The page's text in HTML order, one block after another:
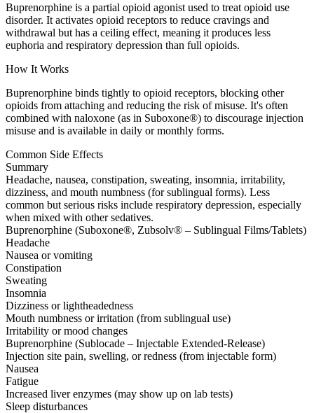
Buprenorphine is a partial opioid agonist used to treat opioid use
disorder. It activates opioid receptors to reduce cravings and
withdrawal but has a ceiling effect, meaning it produces less
euphoria and respiratory depression than full opioids.
How It Works
Buprenorphine binds tightly to opioid receptors, blocking other
opioids from attaching and reducing the risk of misuse. It's often
combined with naloxone (as in Suboxone®) to discourage injection
misuse and is available in daily or monthly forms.
Common Side Effects
Summary
Headache, nausea, constipation, sweating, insomnia, irritability,
dizziness, and mouth numbness (for sublingual forms). Less
common but serious risks include respiratory depression, especially
when mixed with other sedatives.
Buprenorphine (Suboxone®, Zubsolv® – Sublingual Films/Tablets)
Headache
Nausea or vomiting
Constipation
Sweating
Insomnia
Dizziness or lightheadedness
Mouth numbness or irritation (from sublingual use)
Irritability or mood changes
Buprenorphine (Sublocade – Injectable Extended-Release)
Injection site pain, swelling, or redness (from injectable form)
Nausea
Fatigue
Increased liver enzymes (may show up on lab tests)
Sleep disturbances